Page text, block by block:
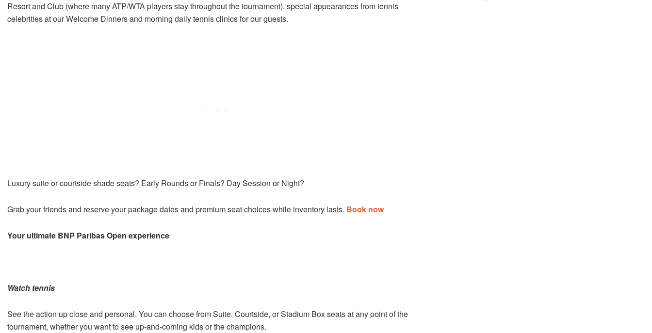
Resort and Club (where many ATP/WTA players stay throughout the tournament), special appearances from tennis
celebrities at our Welcome Dinners and morning daily tennis clinics for our guests.
Luxury suite or courtside shade seats? Early Rounds or Finals? Day Session or Night?
Grab your friends and reserve your package dates and premium seat choices while inventory lasts. Book now
Your ultimate BNP Paribas Open experience
Watch tennis
See the action up close and personal. You can choose from Suite, Courtside, or Stadium Box seats at any point of the
tournament, whether you want to see up-and-coming kids or the champions.